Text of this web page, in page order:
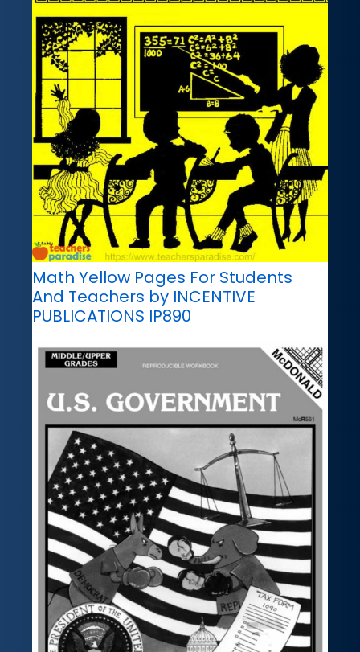
Math Yellow Pages For Students
And Teachers by INCENTIVE
PUBLICATIONS IP890